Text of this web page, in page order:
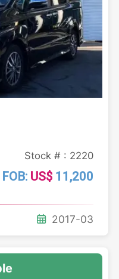
Stock # : 2220
FOB: US$ 11,200
2017-03